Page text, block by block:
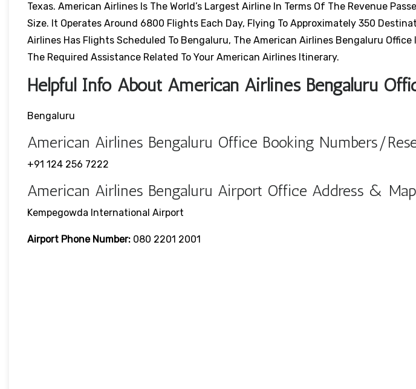
Texas. American Airlines Is The World’s Largest Airline In Terms Of The Revenue
Size. It Operates Around 6800 Flights Each Day, Flying To Approximately 350
Airlines Has Flights Scheduled To Bengaluru, The American Airlines Bengaluru Office
The Required Assistance Related To Your American Airlines Itinerary.
Helpful Info About American Airlines Bengaluru
Bengaluru
American Airlines Bengaluru Office Booking Numbers/
+91 124 256 7222
American Airlines Bengaluru Airport Office Address & Map
Kempegowda International Airport
Airport Phone Number: 080 2201 2001